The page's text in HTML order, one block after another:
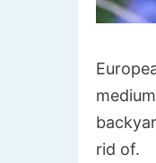
rid of.